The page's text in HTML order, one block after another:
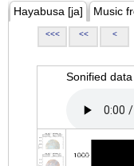
Hayabusa [ja] Music
<<< << <
Sonified data